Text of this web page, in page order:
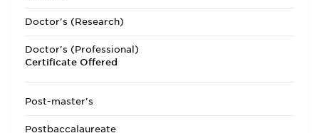
Doctor's (Research)
Doctor's (Professional)
Certificate Offered
Post-master's
Postbaccalaureate